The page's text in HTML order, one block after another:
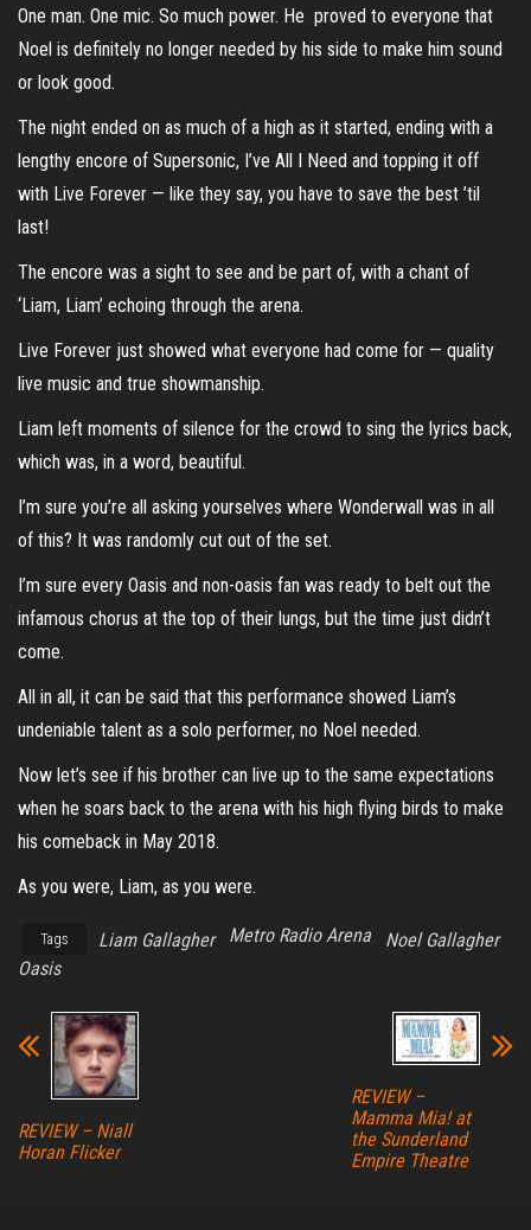
One man. One mic. So much power. He proved to everyone that
Noel is definitely no longer needed by his side to make him sound
or look good.
The night ended on as much of a high as it started, ending with a
lengthy encore of Supersonic, I’ve All I Need and topping it off
with Live Forever — like they say, you have to save the best ’til
last!
The encore was a sight to see and be part of, with a chant of
‘Liam, Liam’ echoing through the arena.
Live Forever just showed what everyone had come for — quality
live music and true showmanship.
Liam left moments of silence for the crowd to sing the lyrics back,
which was, in a word, beautiful.
I’m sure you’re all asking yourselves where Wonderwall was in all
of this? It was randomly cut out of the set.
I’m sure every Oasis and non-oasis fan was ready to belt out the
infamous chorus at the top of their lungs, but the time just didn’t
come.
All in all, it can be said that this performance showed Liam’s
undeniable talent as a solo performer, no Noel needed.
Now let’s see if his brother can live up to the same expectations
when he soars back to the arena with his high flying birds to make
his comeback in May 2018.
As you were, Liam, as you were.
Tags Liam Gallagher Metro Radio Arena
Noel Gallagher
Oasis
REVIEW – Niall
Horan Flicker
REVIEW –
Mamma Mia! at
the Sunderland
Empire Theatre